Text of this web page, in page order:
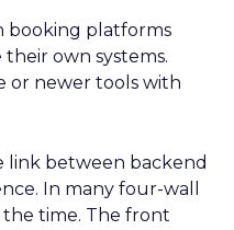
booking platforms
their own systems.
or newer tools with
link between backend
In many four-wall
time. The front